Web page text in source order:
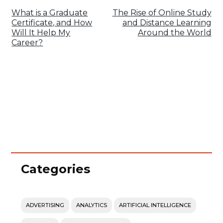
What is a Graduate
Certificate, and How
Will It Help My
Career?
The Rise of Online Study
and Distance Learning
Around the World
Categories
ADVERTISING ANALYTICS ARTIFICIAL INTELLIGENCE